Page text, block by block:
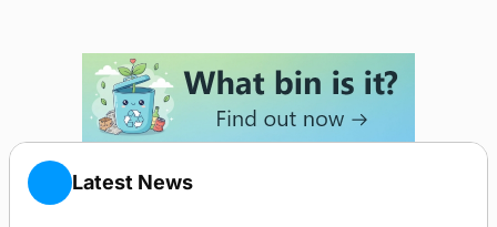
Latest News